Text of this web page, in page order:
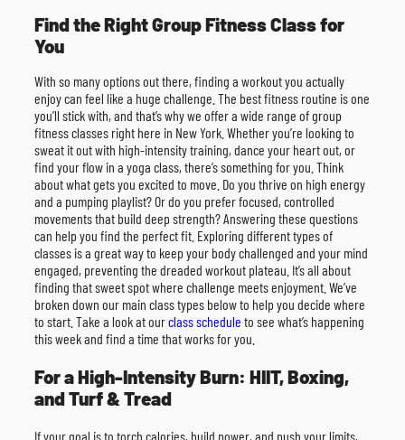
Find the Right Group Fitness Class for
You
With so many options out there, finding a workout you actually
enjoy can feel like a huge challenge. The best fitness routine is one
you’ll stick with, and that’s why we offer a wide range of group
fitness classes right here in New York. Whether you’re looking to
sweat it out with high-intensity training, dance your heart out, or
find your flow in a yoga class, there’s something for you. Think
about what gets you excited to move. Do you thrive on high energy
and a pumping playlist? Or do you prefer focused, controlled
movements that build deep strength? Answering these questions
can help you find the perfect fit. Exploring different types of
classes is a great way to keep your body challenged and your mind
engaged, preventing the dreaded workout plateau. It’s all about
finding that sweet spot where challenge meets enjoyment. We’ve
broken down our main class types below to help you decide where
to start. Take a look at ourclass schedule to see what’s happening
this week and find a time that works for you.
For a High-Intensity Burn: HIIT, Boxing,
and Turf & Tread
If your goal is to torch calories, build power, and push your limits,